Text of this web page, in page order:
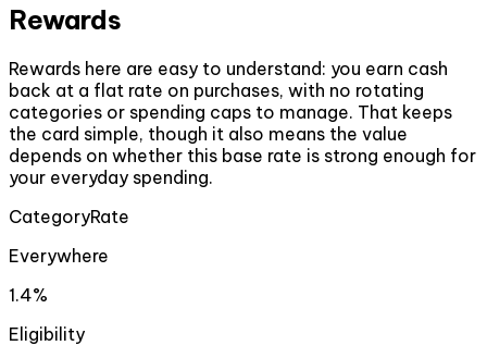
Rewards
Rewards here are easy to understand: you earn cash
back at a flat rate on purchases, with no rotating
categories or spending caps to manage. That keeps
the card simple, though it also means the value
depends on whether this base rate is strong enough for
your everyday spending.
CategoryRate
Everywhere
1.4%
Eligibility